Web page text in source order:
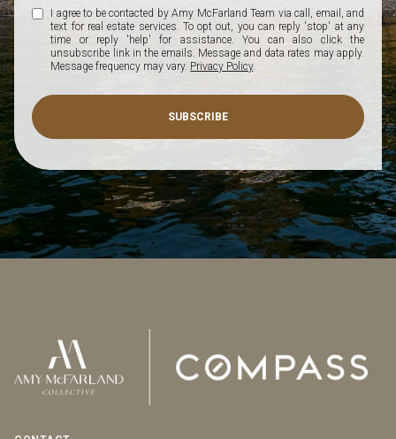
I agree to be contacted by Amy McFarland Team via call, email, and
text for real estate services. To opt out, you can reply 'stop' at any
time or reply 'help' for assistance. You can also click the
unsubscribe link in the emails. Message and data rates may apply.
Message frequency may vary. Privacy Policy.
SUBSCRIBE